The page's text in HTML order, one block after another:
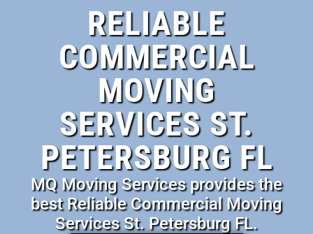
RELIABLE
COMMERCIAL
MOVING
SERVICES ST.
PETERSBURG FL
MQ Moving Services provides the
best Reliable Commercial Moving
Services St. Petersburg FL.